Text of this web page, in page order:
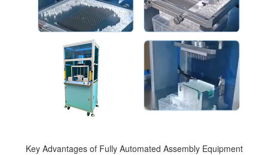
Key Advantages of Fully Automated Assembly Equipment